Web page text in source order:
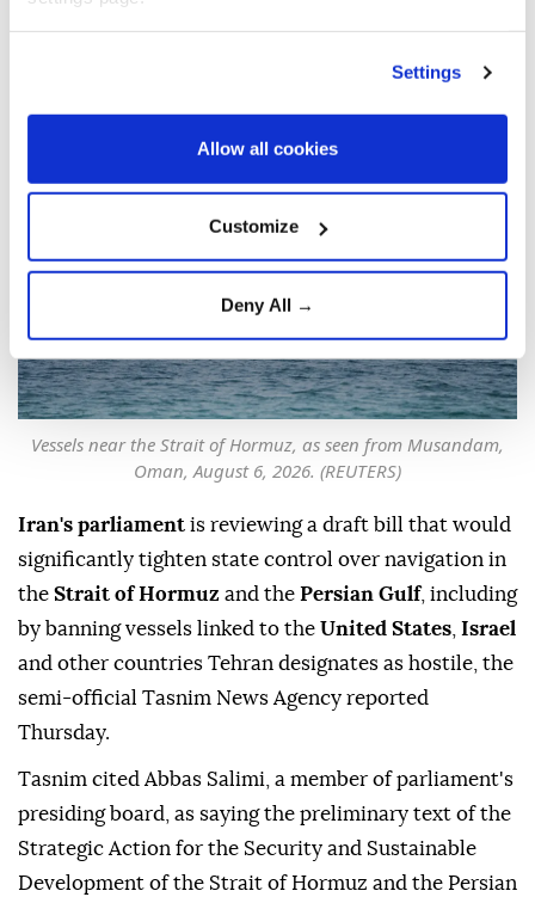
Settings
Allow all cookies
Customize
Deny All →
Updated August 06,2026 09:14 PM
SUBSCRIBE
Vessels near the Strait of Hormuz, as seen from Musandam,
Oman, August 6, 2026. (REUTERS)
Iran's parliament is reviewing a draft bill that would
significantly tighten state control over navigation in
the Strait of Hormuz and the Persian Gulf, including
by banning vessels linked to the United States Israel
and other countries Tehran designates as hostile, the
semi-official Tasnim News Agency reported
Thursday.
Tasnim cited Abbas Salimi, a member of parliament's
presiding board, as saying the preliminary text of the
Strategic Action for the Security and Sustainable
Development of the Strait of Hormuz and the Persian